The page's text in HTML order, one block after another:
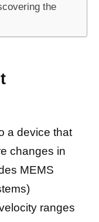
the
a device that
changes in
MEMS
ranges